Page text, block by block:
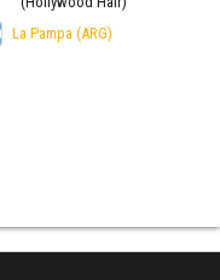
La Pampa (ARG)